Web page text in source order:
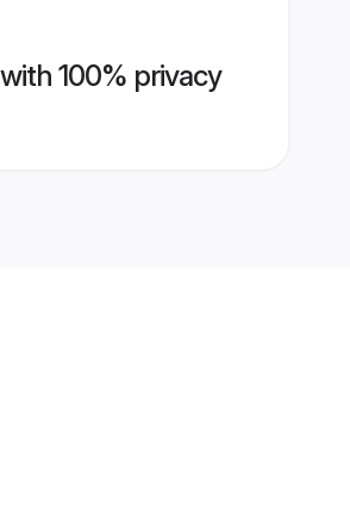
100% privacy